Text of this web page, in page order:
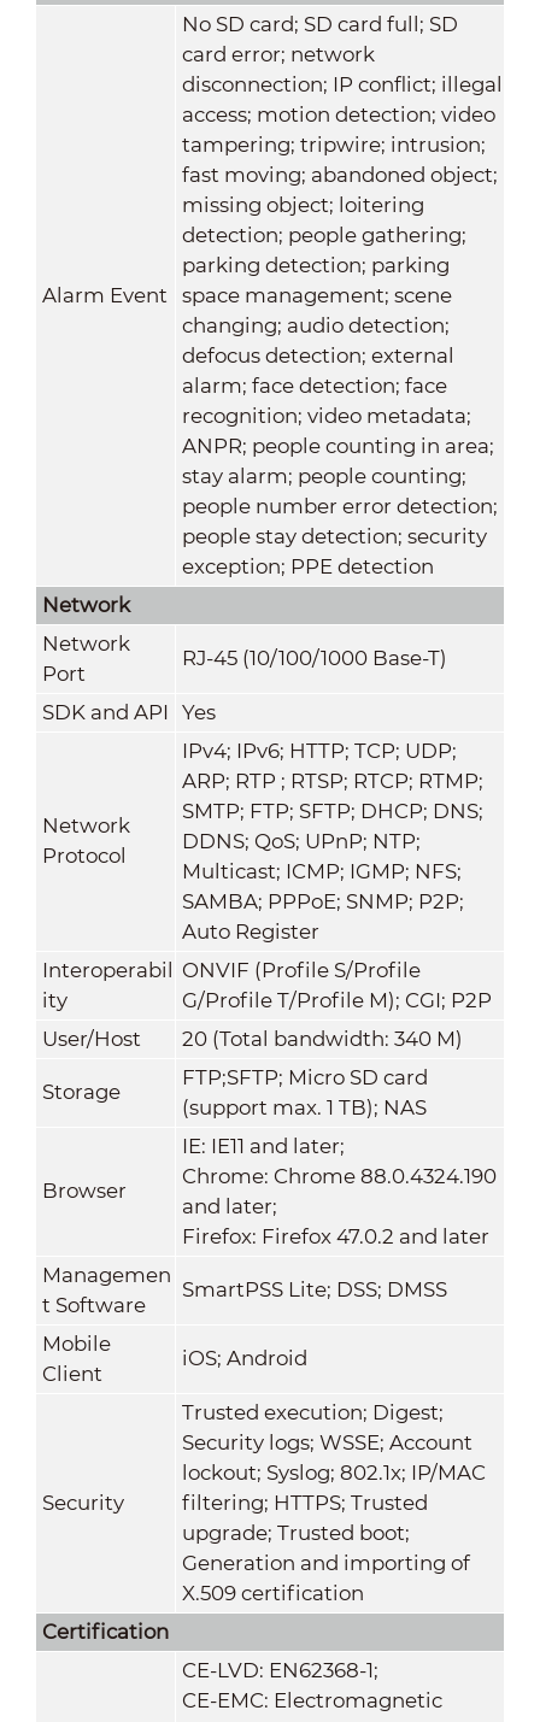
Alarm Event
No SD card; SD card full; SD
card error; network
disconnection; IP conflict; illegal
access; motion detection; video
tampering; tripwire; intrusion;
fast moving; abandoned object;
missing object; loitering
detection; people gathering;
parking detection; parking
space management; scene
changing; audio detection;
defocus detection; external
alarm; face detection; face
recognition; video metadata;
ANPR; people counting in area;
stay alarm; people counting;
people number error detection;
people stay detection; security
exception; PPE detection
Network
Network
Port
RJ-45 (10/100/1000 Base-T)
SDK and API Yes
Network
Protocol
IPv4; IPv6; HTTP; TCP; UDP;
ARP; RTP ; RTSP; RTCP; RTMP;
SMTP; FTP; SFTP; DHCP; DNS;
DDNS; QoS; UPnP; NTP;
Multicast; ICMP; IGMP; NFS;
SAMBA; PPPoE; SNMP; P2P;
Auto Register
Interoperabil
ity
ONVIF (Profile S/Profile
G/Profile T/Profile M); CGI; P2P
User/Host
20 (Total bandwidth: 340 M)
Storage
FTP;SFTP; Micro SD card
(support max. 1 TB); NAS
Browser
IE: IE11 and later;
Chrome: Chrome 88.0.4324.190
and later;
Firefox: Firefox 47.0.2 and later
Managemen
t Software
SmartPSS Lite; DSS; DMSS
Mobile
Client
iOS; Android
Security
Trusted execution; Digest;
Security logs; WSSE; Account
lockout; Syslog; 802.1x; IP/MAC
filtering; HTTPS; Trusted
upgrade; Trusted boot;
Generation and importing of
X.509 certification
Certification
CE-LVD: EN62368-1;
CE-EMC: Electromagnetic